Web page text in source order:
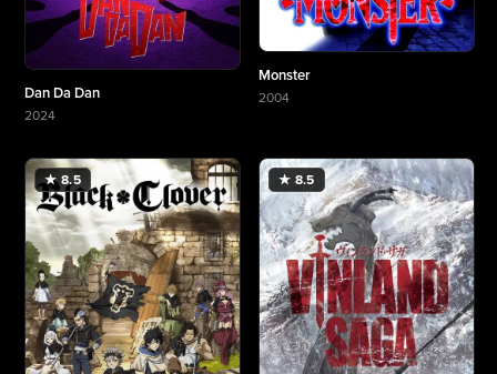
Dan Da Dan
2024
Monster
2004
★ 8.5 ★ 8.5